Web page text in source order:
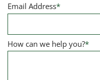
Email Address*
How can we help you?*